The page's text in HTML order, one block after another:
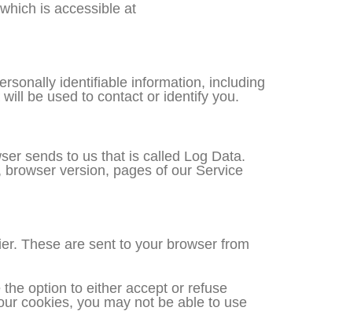
is accessible at
identifiable information, including
be used to contact or identify you.
sends to us that is called Log Data.
browser version, pages of our Service
These are sent to your browser from
option to either accept or refuse
cookies, you may not be able to use